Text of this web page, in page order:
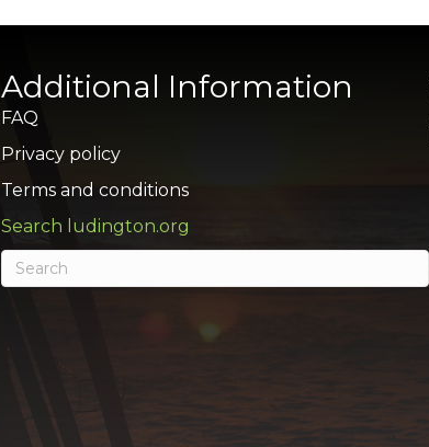
Additional Information
FAQ
Privacy policy
Terms and conditions
Search ludington.org